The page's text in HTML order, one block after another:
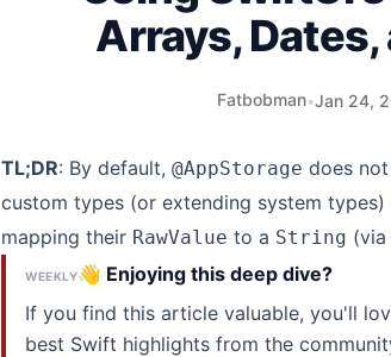
Arrays,
Fatbobman•Jan 24,
TL;DR: By default, @AppStorage does
custom types (or extending system
mapping their RawValue to a String
WEEKLY👋 Enjoying this deep dive?
If you find this article valuable, you'll
best Swift highlights from the